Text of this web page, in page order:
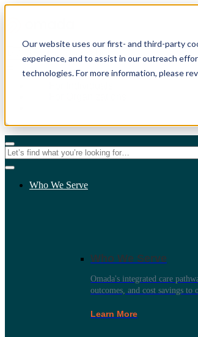
Our website uses our first- and third-party
experience, and to assist in our outreach
technologies. For more information, please
Who We Serve
Who We Serve
Omada's integrated care
outcomes, and cost savings to
Learn More